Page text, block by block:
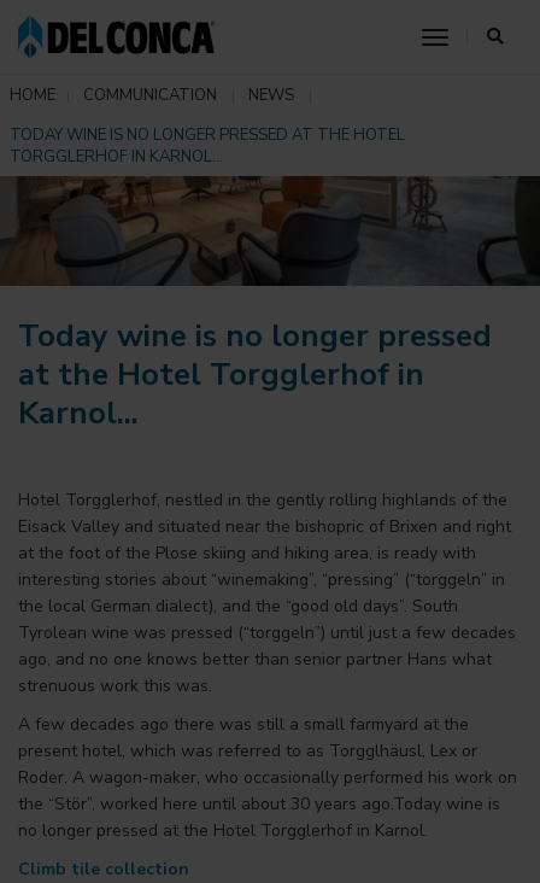
toggle
HOME COMMUNICATION
NEWS
TODAY WINE IS NO LONGER PRESSED AT THE HOTEL
TORGGLERHOF IN KARNOL...
Today wine is no longer pressed
at the Hotel Torgglerhof in
Karnol...
Hotel Torgglerhof, nestled in the gently rolling highlands of the
Eisack Valley and situated near the bishopric of Brixen and right
at the foot of the Plose skiing and hiking area, is ready with
interesting stories about “winemaking”, “pressing” (“torggeln” in
the local German dialect), and the “good old days”. South
Tyrolean wine was pressed (“torggeln”) until just a few decades
ago, and no one knows better than senior partner Hans what
strenuous work this was.
A few decades ago there was still a small farmyard at the
present hotel, which was referred to as Torgglhäusl, Lex or
Roder. A wagon-maker, who occasionally performed his work on
the “Stör”, worked here until about 30 years ago.Today wine is
no longer pressed at the Hotel Torgglerhof in Karnol.
Climb tile collection